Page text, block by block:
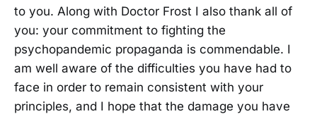
to you. Along with Doctor Frost I also thank all of
you: your commitment to fighting the
psychopandemic propaganda is commendable. I
am well aware of the difficulties you have had to
face in order to remain consistent with your
principles, and I hope that the damage you have